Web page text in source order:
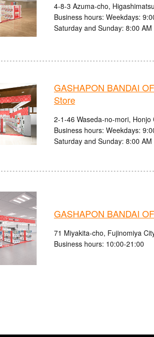
4-8-3 Azuma-cho,
Business hours: Weekdays:
Saturday and Sunday: 8:00
GASHAPON BANDAI
Store
2-1-46 Waseda-no-mori, Honjo
Business hours: Weekdays:
Saturday and Sunday: 8:00
GASHAPON BANDAI
71 Miyakita-cho, Fujinomiya
Business hours: 10:00-21:00